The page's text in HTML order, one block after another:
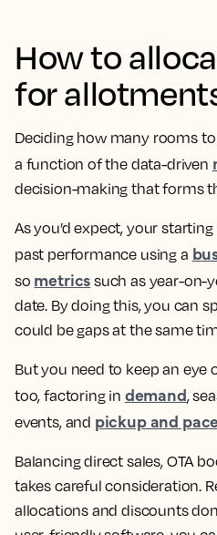
How to
for
Deciding how many rooms
a function of the data-driven
decision-making that forms
As you’d expect, your
past performance using a
so metrics such as year-on-
date. By doing this, you can
could be gaps at the same
But you need to keep an eye
too, factoring in demand,
events, and pickup and
Balancing direct sales, OTA
takes careful consideration.
allocations and discounts